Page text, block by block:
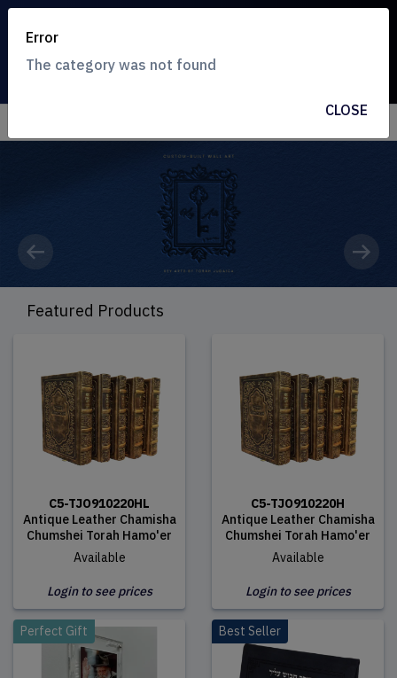
Previous Next
Featured Products
C5-TJO910220HL
Antique Leather Chamisha
Chumshei Torah Hamo'er
Available
Login to see prices
C5-TJO910220H
Antique Leather Chamisha
Chumshei Torah Hamo'er
Available
Login to see prices
Perfect Gift Best Seller
Error
The category was not found
CLOSE